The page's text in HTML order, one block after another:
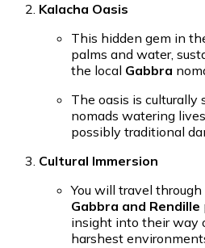
Kalacha Oasis
This hidden gem in
palms and water,
the local Gabbra
The oasis is culturally
nomads watering
possibly traditional
Cultural Immersion
You will travel
Gabbra and Rendille
insight into their way
harshest